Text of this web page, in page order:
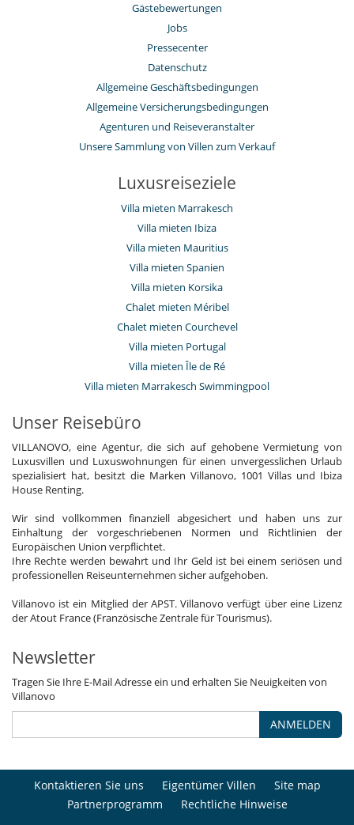
Gästebewertungen
Jobs
Pressecenter
Datenschutz
Allgemeine Geschäftsbedingungen
Allgemeine Versicherungsbedingungen
Agenturen und Reiseveranstalter
Unsere Sammlung von Villen zum Verkauf
Luxusreiseziele
Villa mieten Marrakesch
Villa mieten Ibiza
Villa mieten Mauritius
Villa mieten Spanien
Villa mieten Korsika
Chalet mieten Méribel
Chalet mieten Courchevel
Villa mieten Portugal
Villa mieten Île de Ré
Villa mieten Marrakesch Swimmingpool
Unser Reisebüro
VILLANOVO, eine Agentur, die sich auf gehobene Vermietung von
Luxusvillen und Luxuswohnungen für einen unvergesslichen Urlaub
spezialisiert hat, besitzt die Marken Villanovo, 1001 Villas und Ibiza
House Renting.
Wir sind vollkommen finanziell abgesichert und haben uns zur
Einhaltung der vorgeschriebenen Normen und Richtlinien der
Europäischen Union verpflichtet.
Ihre Rechte werden bewahrt und Ihr Geld ist bei einem seriösen und
professionellen Reiseunternehmen sicher aufgehoben.
Villanovo ist ein Mitglied der APST. Villanovo verfügt über eine Lizenz
der Atout France (Französische Zentrale für Tourismus).
Newsletter
Tragen Sie Ihre E-Mail Adresse ein und erhalten Sie Neuigkeiten von
Villanovo
ANMELDEN
Kontaktieren Sie uns Eigentümer Villen
Site map
Partnerprogramm
Rechtliche Hinweise